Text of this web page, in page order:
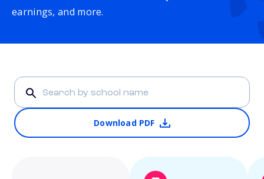
earnings, and more.
Download PDF